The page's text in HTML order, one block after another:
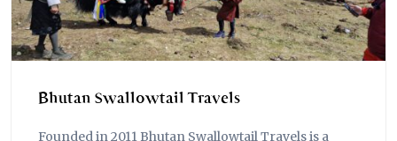
Bhutan Swallowtail Travels
Founded in 2011 Bhutan Swallowtail Travels is a